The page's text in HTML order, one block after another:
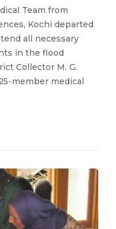
Team from
Kochi departed
all necessary
in the flood
Collector M. G.
member medical